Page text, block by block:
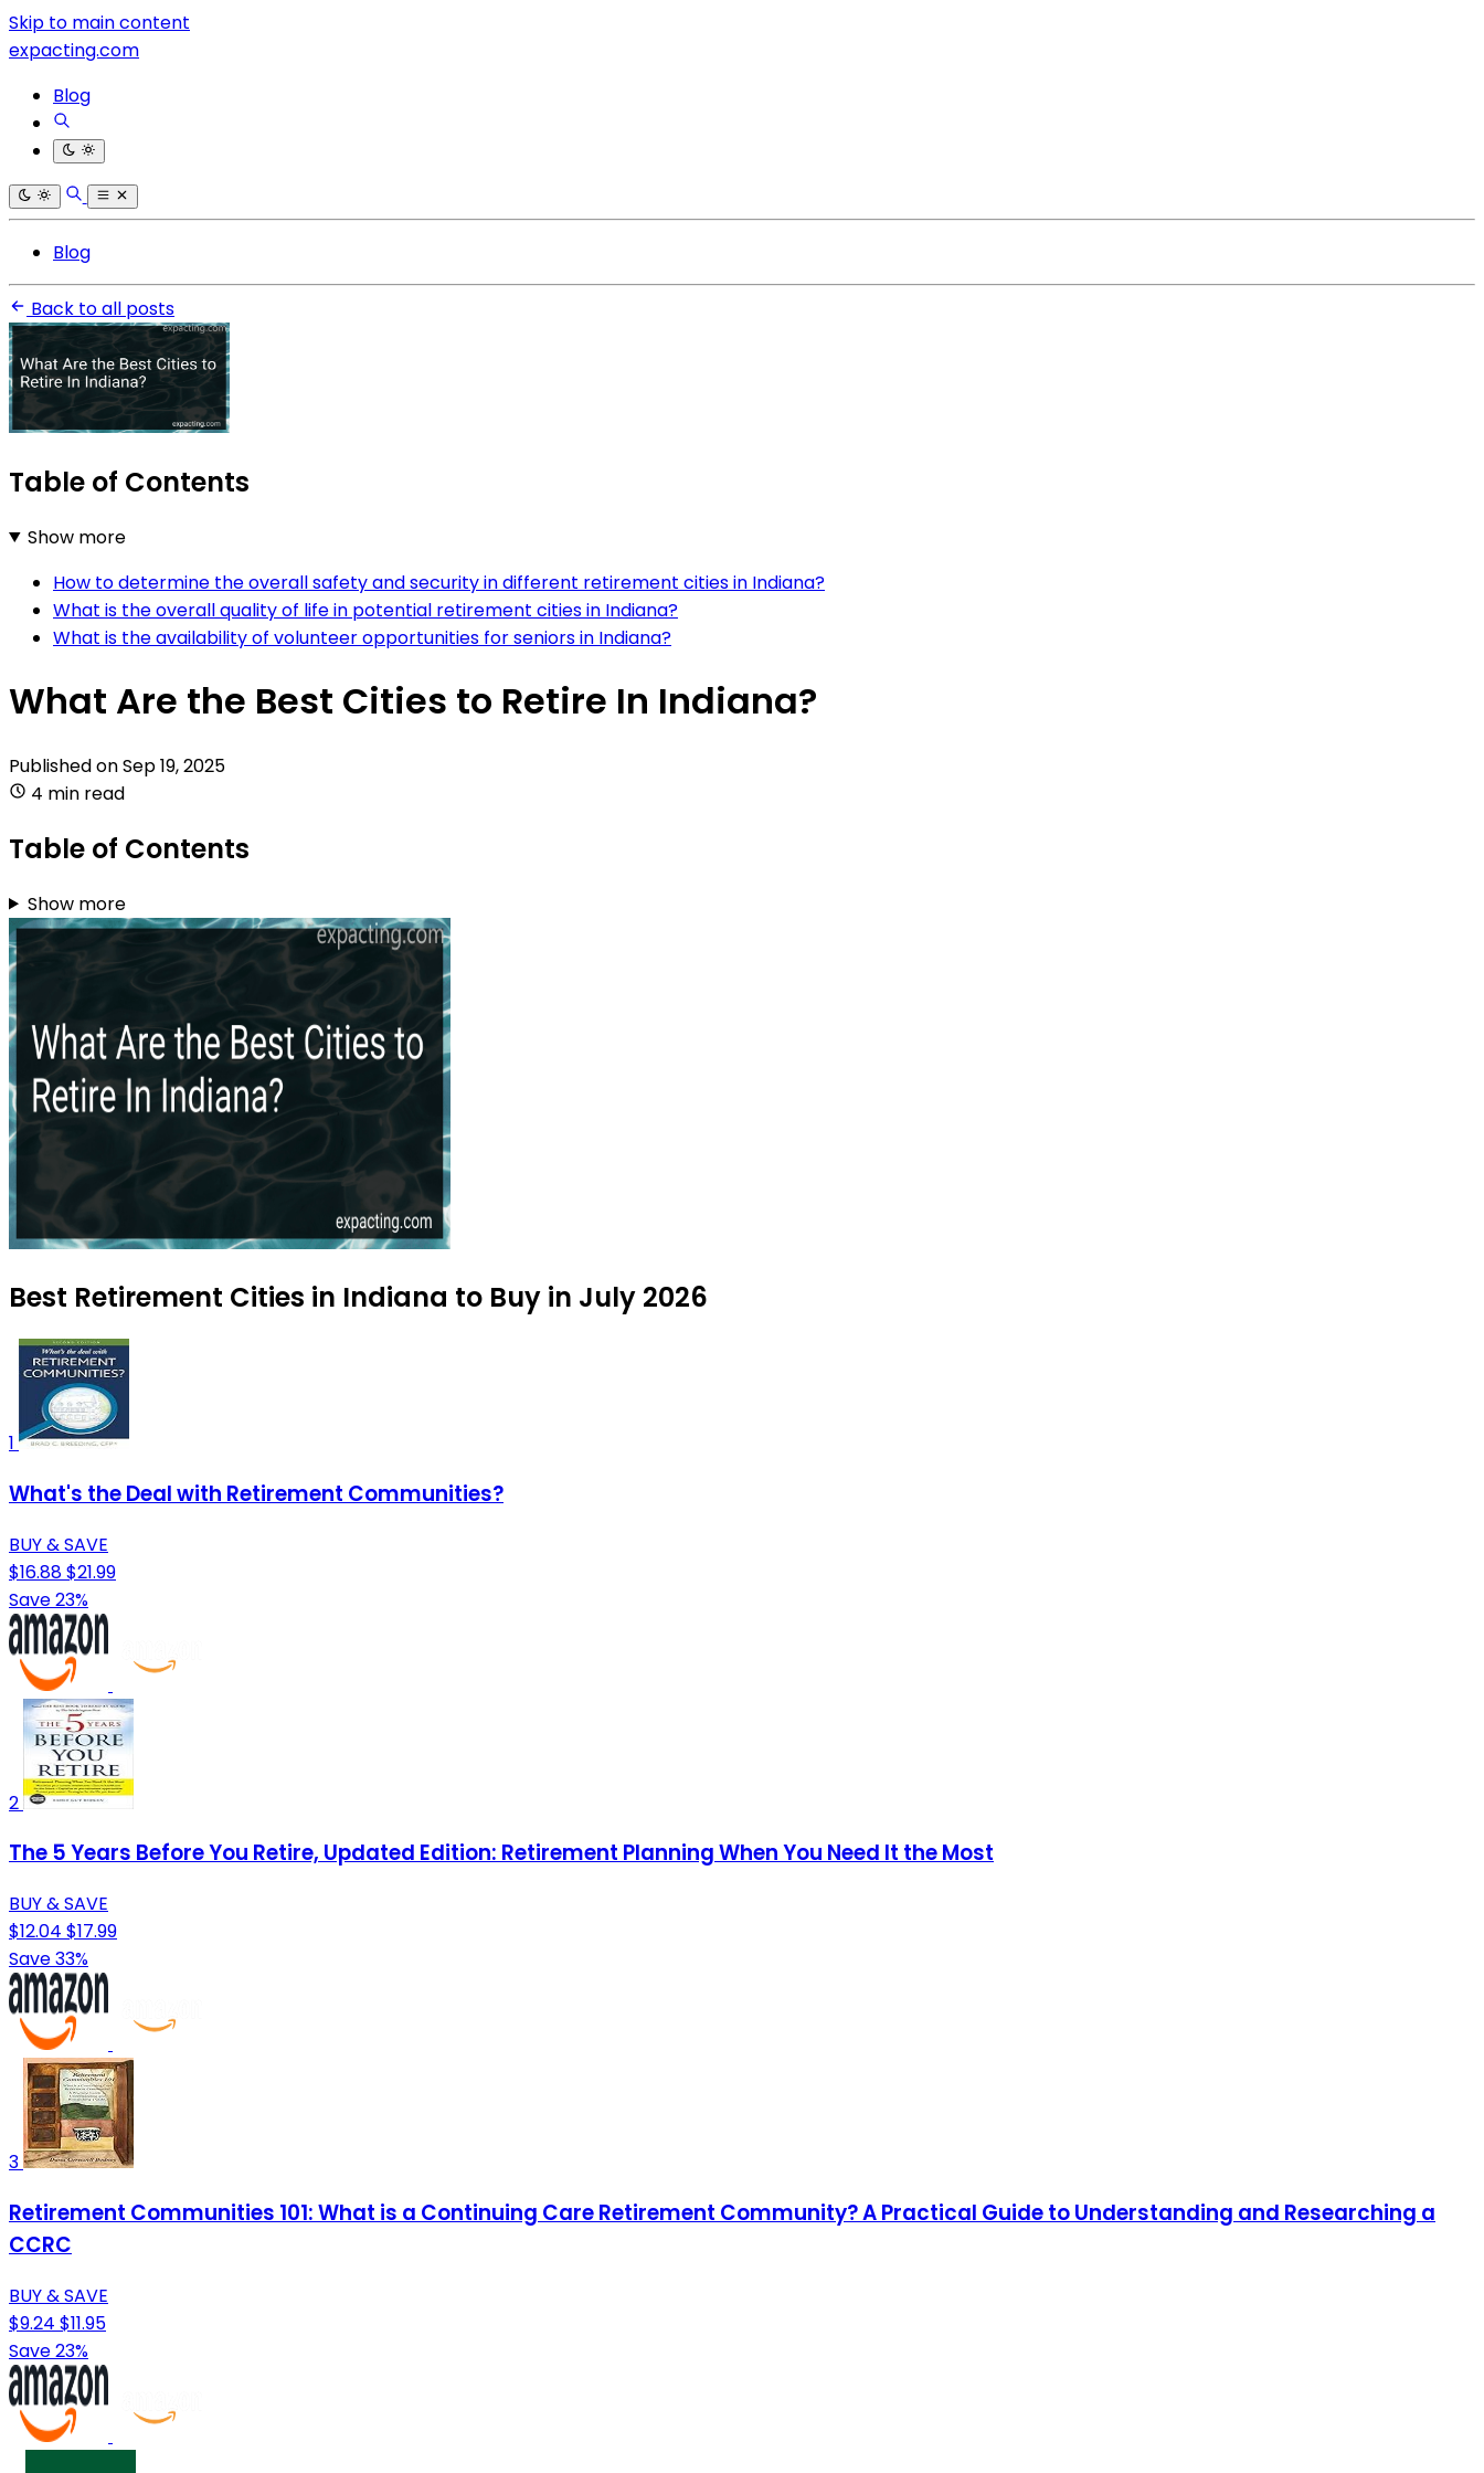
Skip to main content
expacting.com
Blog
Blog
Back to all posts
Table of Contents
Show more
How to determine the overall safety and security in different retirement cities in Indiana?
What is the overall quality of life in potential retirement cities in Indiana?
What is the availability of volunteer opportunities for seniors in Indiana?
What Are the Best Cities to Retire In Indiana?
Published onSep 19, 2025
4 min read
Table of Contents
Show more
Best Retirement Cities in Indiana to Buy in July 2026
1
What's the Deal with Retirement Communities?
BUY & SAVE
$16.88$21.99
Save 23%
2
The 5 Years Before You Retire, Updated Edition: Retirement Planning When You Need It the Most
BUY & SAVE
$12.04 $17.99
Save 33%
3
Retirement Communities 101: What is a Continuing Care Retirement Community? A Practical Guide to Understanding and Researching a
CCRC
BUY & SAVE
$9.24 $11.95
Save 23%